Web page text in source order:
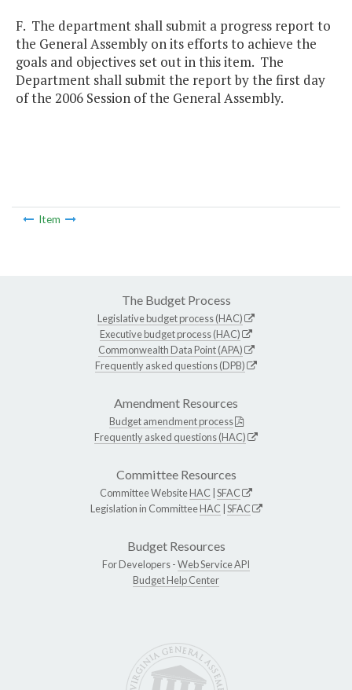
F. The department shall submit a progress report to
the General Assembly on its efforts to achieve the
goals and objectives set out in this item. The
Department shall submit the report by the first day
of the 2006 Session of the General Assembly.
Item
The Budget Process
Legislative budget process (HAC)
Executive budget process (HAC)
Commonwealth Data Point (APA)
Frequently asked questions (DPB)
Amendment Resources
Budget amendment process
Frequently asked questions (HAC)
Committee Resources
Committee WebsiteHAC SFAC
Legislation in CommitteeHAC SFAC
Budget Resources
For Developers -Web Service API
Budget Help Center